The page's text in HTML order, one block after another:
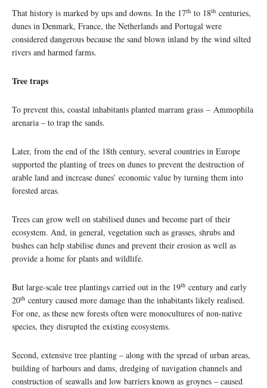
That history is marked by ups and downs. In the 17th to 18th centuries,
dunes in Denmark, France, the Netherlands and Portugal were
considered dangerous because the sand blown inland by the wind silted
rivers and harmed farms.
Tree traps
To prevent this, coastal inhabitants planted marram grass – Ammophila
arenaria – to trap the sands.
Later, from the end of the 18th century, several countries in Europe
supported the planting of trees on dunes to prevent the destruction of
arable land and increase dunes’ economic value by turning them into
forested areas.
Trees can grow well on stabilised dunes and become part of their
ecosystem. And, in general, vegetation such as grasses, shrubs and
bushes can help stabilise dunes and prevent their erosion as well as
provide a home for plants and wildlife.
But large-scale tree plantings carried out in the 19th century and early
20th century caused more damage than the inhabitants likely realised.
For one, as these new forests often were monocultures of non-native
species, they disrupted the existing ecosystems.
Second, extensive tree planting – along with the spread of urban areas,
building of harbours and dams, dredging of navigation channels and
construction of seawalls and low barriers known as groynes – caused